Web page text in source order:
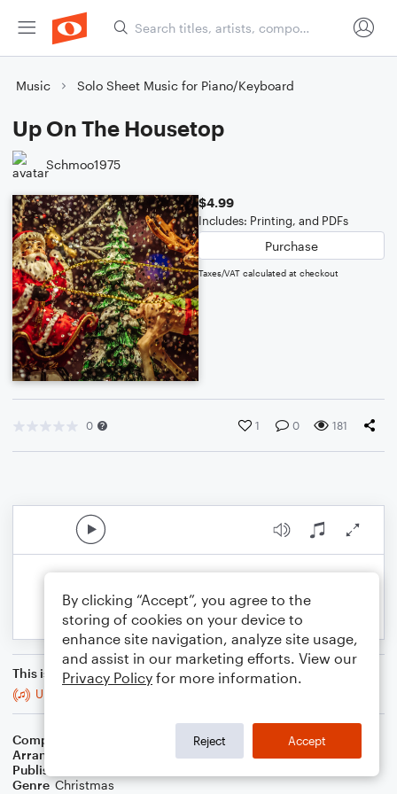
Music Solo Sheet Music for Piano/Keyboard
Up On The Housetop
Schmoo1975
$4.99
Includes: Printing, and PDFs
Purchase
Taxes/VAT calculated at checkout
0 1 0 181
This is an arrangement of
Up On The Housetop
Composer
Arranger
B. Scott Christmas
Publisher
Genre Christmas
By clicking “Accept”, you agree to the
storing of cookies on your device to
enhance site navigation, analyze site usage,
and assist in our marketing efforts. View our
Privacy Policy for more information.
Reject Accept